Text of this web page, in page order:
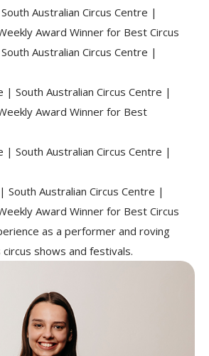
Australian Circus Centre |
Award Winner for Best Circus
Australian Circus Centre |
South Australian Circus Centre |
Award Winner for Best
South Australian Circus Centre |
Australian Circus Centre |
Award Winner for Best Circus
as a performer and roving
shows and festivals.